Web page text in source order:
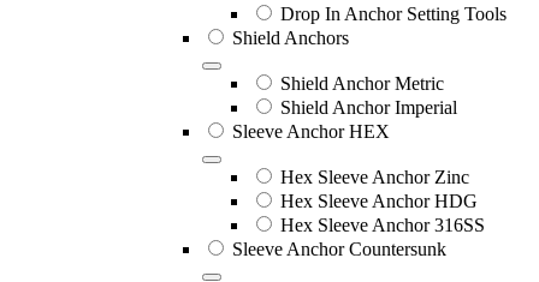
Drop In Anchor Setting Tools
Shield Anchors
Shield Anchor Metric
Shield Anchor Imperial
Sleeve Anchor HEX
Hex Sleeve Anchor Zinc
Hex Sleeve Anchor HDG
Hex Sleeve Anchor 316SS
Sleeve Anchor Countersunk